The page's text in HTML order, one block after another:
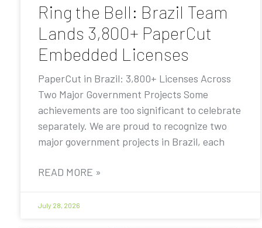
Ring the Bell: Brazil Team
Lands 3,800+ PaperCut
Embedded Licenses
PaperCut in Brazil: 3,800+ Licenses Across
Two Major Government Projects Some
achievements are too significant to celebrate
separately. We are proud to recognize two
major government projects in Brazil, each
READ MORE »
July 28, 2026